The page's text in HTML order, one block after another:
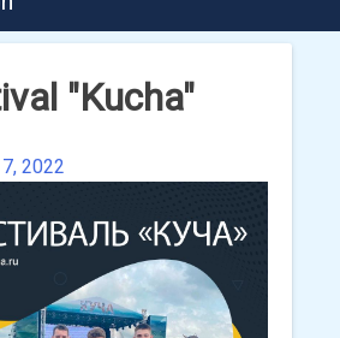
"Kucha"
2022